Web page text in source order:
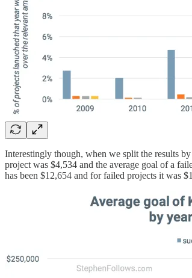
Interestingly though, when we split the results
project was $4,534 and the average goal of a
has been $12,654 and for failed projects it was